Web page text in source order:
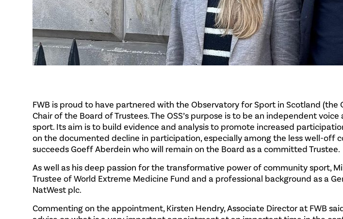
FWB is proud to have partnered with the Observatory for Sport in Scotland (the
Chair of the Board of Trustees. The OSS’s purpose is to be an independent
sport. Its aim is to build evidence and analysis to promote increased
on the documented decline in participation, especially among the less well-off
succeeds Goeff Aberdein who will remain on the Board as a committed Trustee.
As well as his deep passion for the transformative power of community sport,
Trustee of World Extreme Medicine Fund and a professional background as a
NatWest plc.
Commenting on the appointment, Kirsten Hendry, Associate Director at FWB